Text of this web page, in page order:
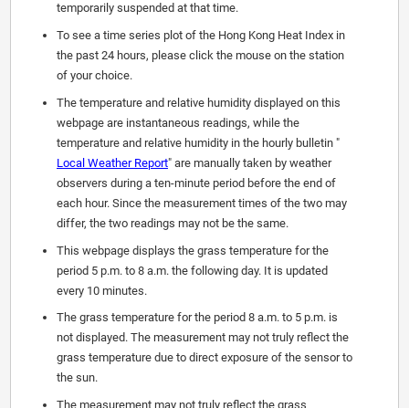
temporarily suspended at that time.
To see a time series plot of the Hong Kong Heat Index in
the past 24 hours, please click the mouse on the station
of your choice.
The temperature and relative humidity displayed on this
webpage are instantaneous readings, while the
temperature and relative humidity in the hourly bulletin "
Local Weather Report" are manually taken by weather
observers during a ten-minute period before the end of
each hour. Since the measurement times of the two may
differ, the two readings may not be the same.
This webpage displays the grass temperature for the
period 5 p.m. to 8 a.m. the following day. It is updated
every 10 minutes.
The grass temperature for the period 8 a.m. to 5 p.m. is
not displayed. The measurement may not truly reflect the
grass temperature due to direct exposure of the sensor to
the sun.
The measurement may not truly reflect the grass